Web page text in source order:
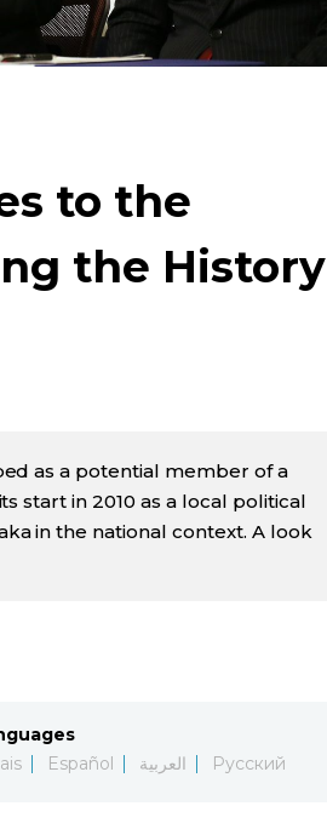
to the
the History
as a potential member of a
start in 2010 as a local political
in the national context. A look
Español العربية Русский